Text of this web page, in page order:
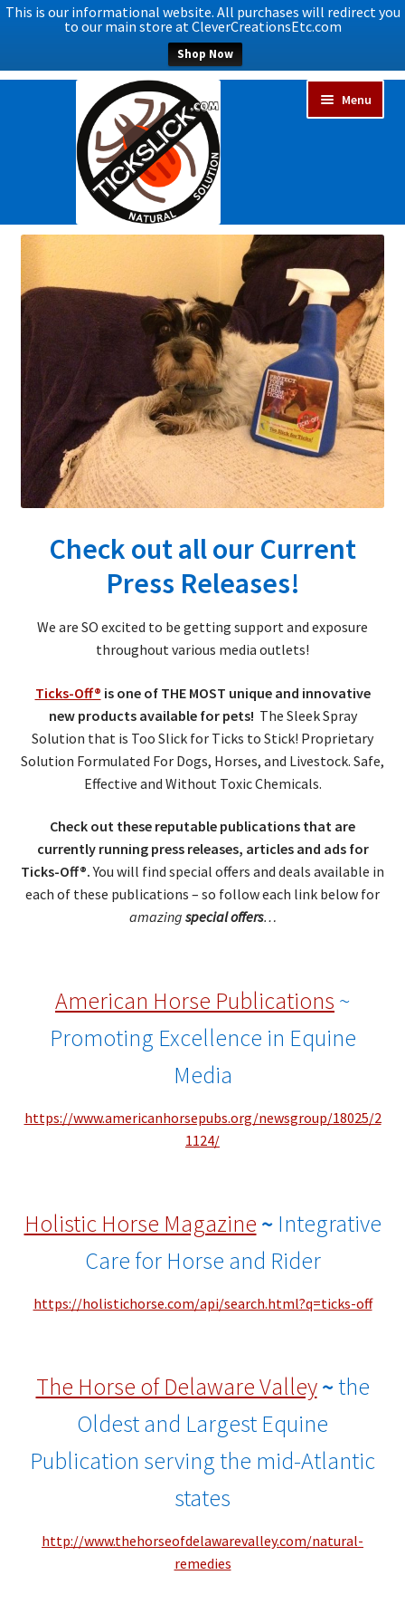
This is our informational website. All purchases will redirect you
to our main store at CleverCreationsEtc.com
Shop Now
navigation
Menu
Expand
child
menu
Shop Now
Expand
child
menu
Blog
FAQs
Expand
child
menu
About Ticks
Expand
child
menu
Contact Us
Check out all our Current
Press Releases!
We are SO excited to be getting support and exposure
throughout various media outlets!
Ticks-Off® is one of THE MOST unique and innovative
new products available for pets! The Sleek Spray
Solution that is Too Slick for Ticks to Stick! Proprietary
Solution Formulated For Dogs, Horses, and Livestock. Safe,
Effective and Without Toxic Chemicals.
Check out these reputable publications that are
currently running press releases, articles and ads for
Ticks-Off®.You will find special offers and deals available in
each of these publications – so follow each link below for
amazing special offers…
American Horse Publications ~
Promoting Excellence in Equine
Media
https://www.americanhorsepubs.org/newsgroup/18025/2
1124/
Holistic Horse Magazine ~ Integrative
Care for Horse and Rider
https://holistichorse.com/api/search.html?q=ticks-off
The Horse of Delaware Valley ~the
Oldest and Largest Equine
Publication serving the mid-Atlantic
states
http://www.thehorseofdelawarevalley.com/natural-
remedies